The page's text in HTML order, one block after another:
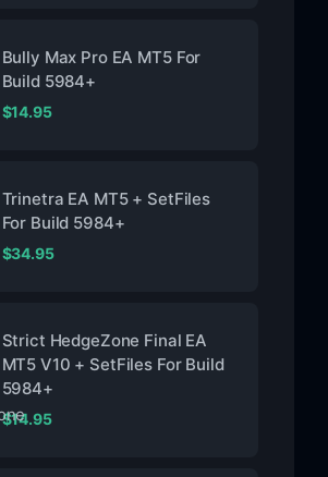
Bully Max Pro EA MT5 For
Build 5984+
$14.95
Trinetra EA MT5 + SetFiles
For Build 5984+
$34.95
Strict HedgeZone Final EA
MT5 V10 + SetFiles For Build
5984+
$14.95